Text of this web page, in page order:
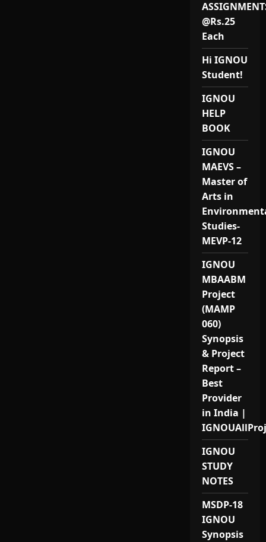
@Rs.25
Each
Hi IGNOU
Student!
IGNOU
HELP
BOOK
IGNOU
MAEVS –
Master of
Arts in
Studies-
MEVP-12
IGNOU
MBAABM
Project
(MAMP
060)
Synopsis
& Project
Report –
Best
Provider
in India |
IGNOU
STUDY
NOTES
MSDP-18
IGNOU
Synopsis